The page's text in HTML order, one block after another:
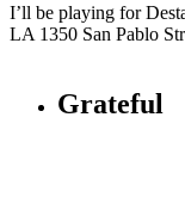
I’ll be playing for
LA 1350 San Pablo
Grateful